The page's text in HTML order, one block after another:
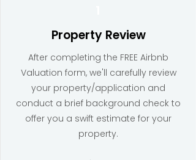
Property Review
After completing the FREE Airbnb
Valuation form, we'll carefully review
your property/application and
conduct a brief background check to
offer you a swift estimate for your
property.